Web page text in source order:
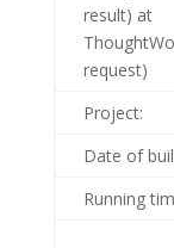
result) at
request)
Project:
Date of
Running